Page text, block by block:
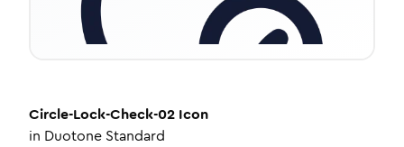
Circle-Lock-Check-02 Icon
in Duotone Standard